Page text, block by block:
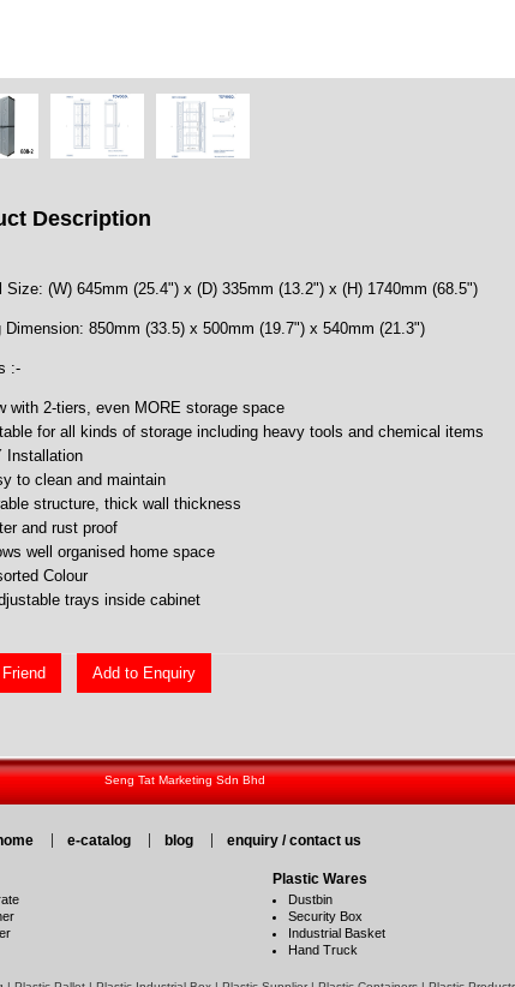
Description
Size: (W) 645mm (25.4") x (D) 335mm (13.2") x (H) 1740mm (68.5")
Dimension: 850mm (33.5) x 500mm (19.7") x 540mm (21.3")
:-
with 2-tiers, even MORE storage space
for all kinds of storage including heavy tools and chemical items
Installation
to clean and maintain
structure, thick wall thickness
and rust proof
well organised home space
Colour
trays inside cabinet
Add to Enquiry
Seng Tat Marketing Sdn Bhd
e-catalog blog enquiry / contact us
Plastic Wares
Dustbin
Security Box
Industrial Basket
Hand Truck